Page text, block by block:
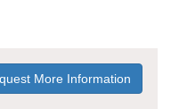
More Information